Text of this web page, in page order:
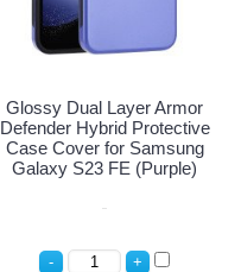
Glossy Dual Layer Armor
Defender Hybrid Protective
Case Cover for Samsung
Galaxy S23 FE (Purple)